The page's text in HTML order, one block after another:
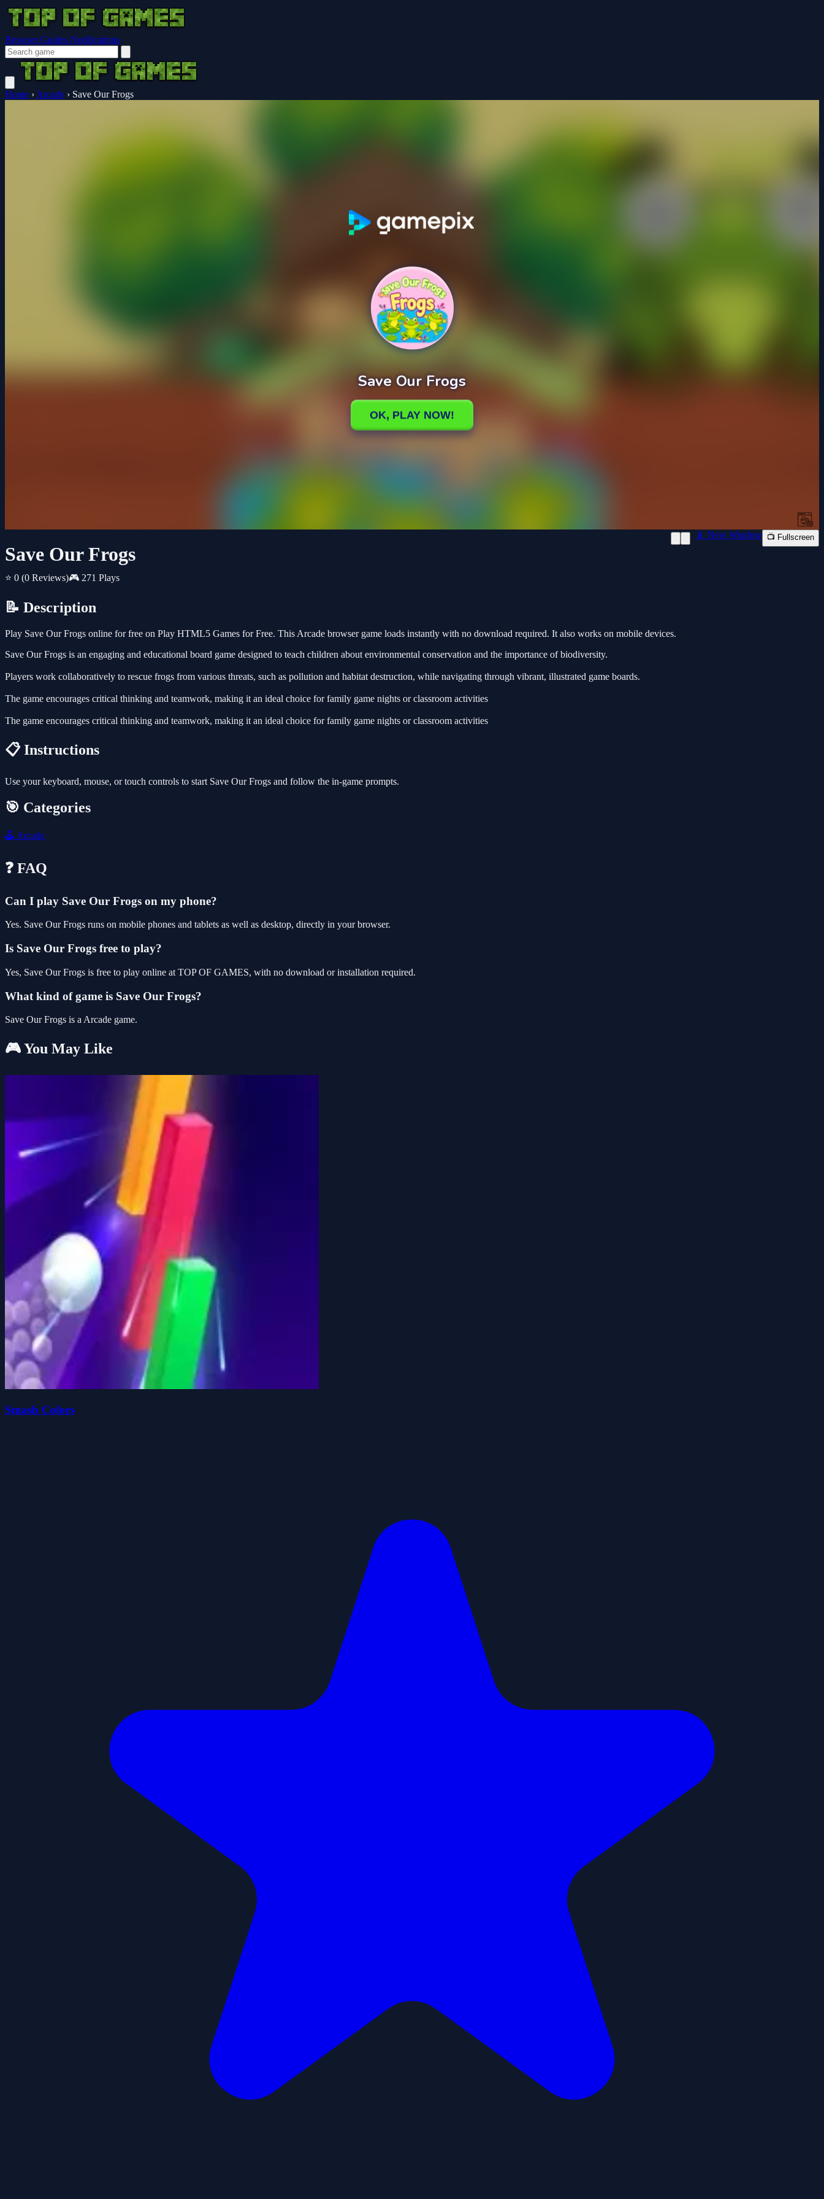
Browser Guides Notifications
Home › Arcade › Save Our Frogs
Save Our Frogs
⭐ 0 (0 Reviews)🎮 271 Plays
📱 New Window 📺 Fullscreen
📝 Description
Play Save Our Frogs online for free on Play HTML5 Games for Free. This Arcade browser game loads instantly with no download required. It also works on mobile devices.
Save Our Frogs is an engaging and educational board game designed to teach children about environmental conservation and the importance of biodiversity.
Players work collaboratively to rescue frogs from various threats, such as pollution and habitat destruction, while navigating through vibrant, illustrated game boards.
The game encourages critical thinking and teamwork, making it an ideal choice for family game nights or classroom activities
The game encourages critical thinking and teamwork, making it an ideal choice for family game nights or classroom activities
📋 Instructions
Use your keyboard, mouse, or touch controls to start Save Our Frogs and follow the in-game prompts.
🎯 Categories
🕹️ Arcade
❓ FAQ
Can I play Save Our Frogs on my phone?
Yes. Save Our Frogs runs on mobile phones and tablets as well as desktop, directly in your browser.
Is Save Our Frogs free to play?
Yes, Save Our Frogs is free to play online at TOP OF GAMES, with no download or installation required.
What kind of game is Save Our Frogs?
Save Our Frogs is a Arcade game.
🎮 You May Like
Smash Colors